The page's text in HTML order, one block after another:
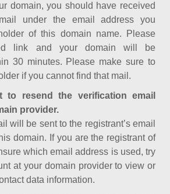
domain, you should have received
under the email address you
of this domain name. Please
link and your domain will be
30 minutes. Please make sure to
if you cannot find that mail.
to resend the verification email
provider.
will be sent to the registrant’s email
domain. If you are the registrant of
which email address is used, try
at your domain provider to view or
data information.